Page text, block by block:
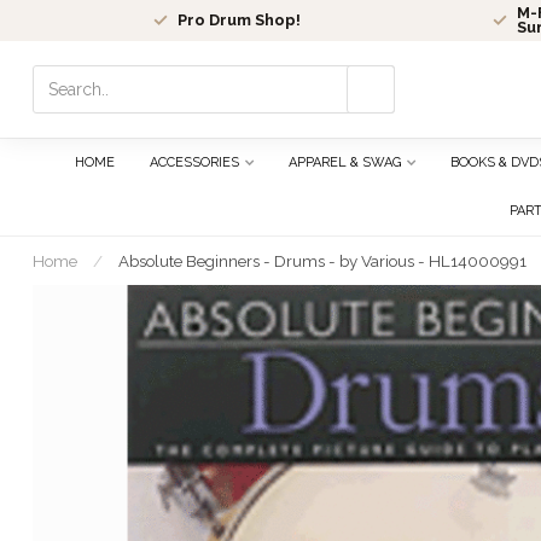
Pro Drum Shop!
M-
select
result.
Press
to
the
HOME ACCESSORIES APPAREL & SWAG BOOKS &
Home / Absolute Beginners - Drums - by Various - HL14000991